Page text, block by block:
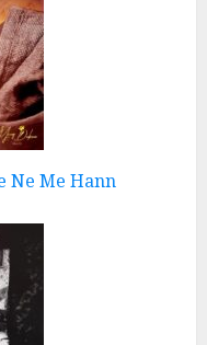
Ne Me Hann